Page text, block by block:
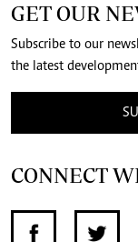
GET OUR
Subscribe to our
the latest
CONNECT